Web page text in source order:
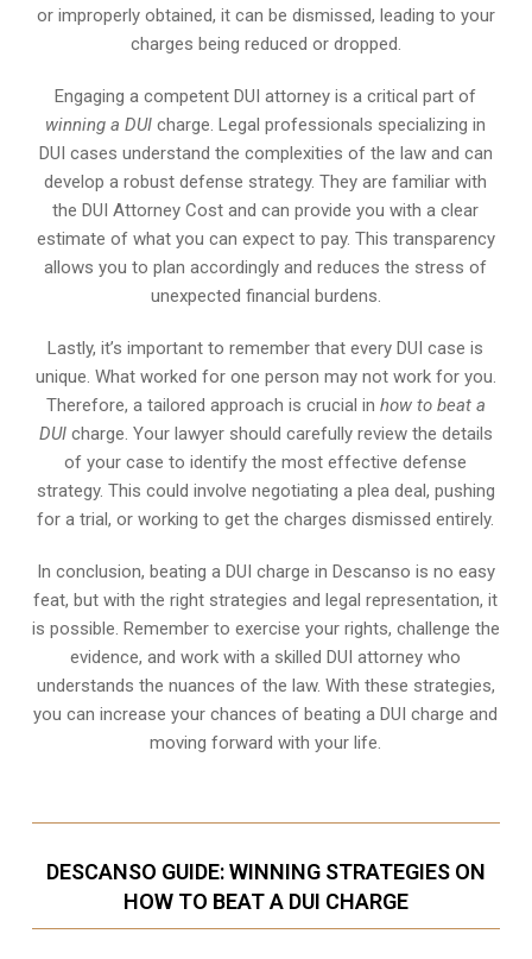
or improperly obtained, it can be dismissed, leading to your
charges being reduced or dropped.
Engaging a competent DUI attorney is a critical part of
winning a DUI charge. Legal professionals specializing in
DUI cases understand the complexities of the law and can
develop a robust defense strategy. They are familiar with
the DUI Attorney Cost and can provide you with a clear
estimate of what you can expect to pay. This transparency
allows you to plan accordingly and reduces the stress of
unexpected financial burdens.
Lastly, it’s important to remember that every DUI case is
unique. What worked for one person may not work for you.
Therefore, a tailored approach is crucial in how to beat a
DUIcharge. Your lawyer should carefully review the details
of your case to identify the most effective defense
strategy. This could involve negotiating a plea deal, pushing
for a trial, or working to get the charges dismissed entirely.
In conclusion, beating a DUI charge in Descanso is no easy
feat, but with the right strategies and legal representation, it
is possible. Remember to exercise your rights, challenge the
evidence, and work with a skilled DUI attorney who
understands the nuances of the law. With these strategies,
you can increase your chances of beating a DUI charge and
moving forward with your life.
DESCANSO GUIDE: WINNING STRATEGIES ON
HOW TO BEAT A DUI CHARGE